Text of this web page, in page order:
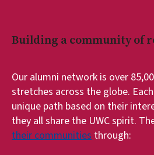
Building a community of
Our alumni network is over
stretches across the globe.
unique path based on their
they all share the UWC spirit.
their communities through: